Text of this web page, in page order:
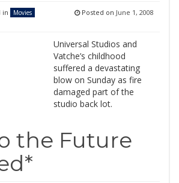
in
Movies
Posted on June 1, 2008
Universal Studios and
Vatche’s childhood
suffered a devastating
blow on Sunday as fire
damaged part of the
studio back lot.
the Future